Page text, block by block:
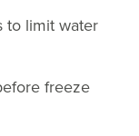
to limit water
freeze